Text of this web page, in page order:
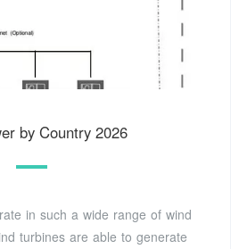
by Country 2026
in such a wide range of wind
turbines are able to generate